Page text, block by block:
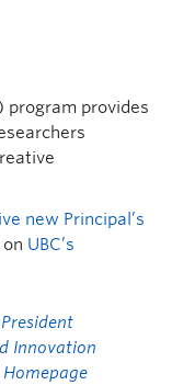
program provides
new Principal’s
UBC’s
Innovation
Homepage